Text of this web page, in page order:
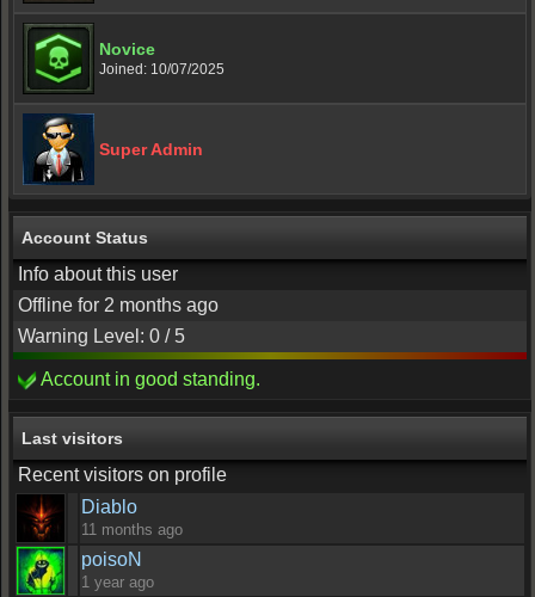
Novice
Joined: 10/07/2025
Super Admin
Account Status
Info about this user
Offline for 2 months ago
Warning Level: 0 / 5
Account in good standing.
Last visitors
Recent visitors on profile
Diablo
11 months ago
poisoN
1 year ago